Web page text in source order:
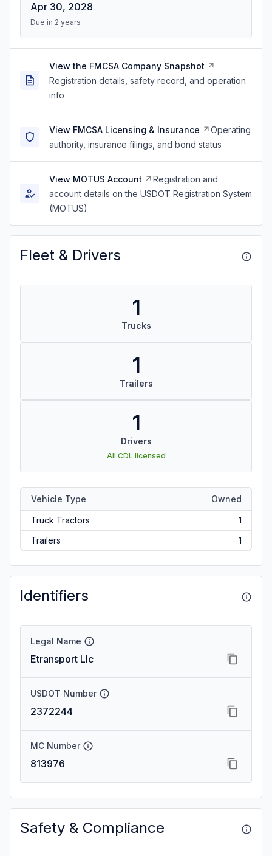
Apr 30, 2028
Due in 2 years
View the FMCSA Company Snapshot
Registration details, safety record, and operation
info
View FMCSA Licensing & Insurance
Operating
authority, insurance filings, and bond status
View MOTUS Account
Registration and
account details on the USDOT Registration System
(MOTUS)
Fleet & Drivers
1
Trucks
1
Trailers
1
Drivers
All CDL licensed
Vehicle Type Owned
Truck Tractors
1
Trailers
1
Identifiers
Legal Name
Etransport Llc
USDOT Number
2372244
MC Number
813976
Safety & Compliance